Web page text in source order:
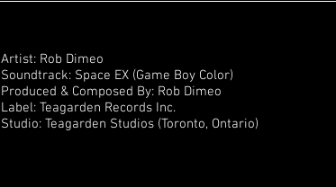
Artist: Rob Dimeo
Soundtrack: Space EX (Game Boy Color)
Produced & Composed By: Rob Dimeo
Label: Teagarden Records Inc.
Studio: Teagarden Studios (Toronto, Ontario)